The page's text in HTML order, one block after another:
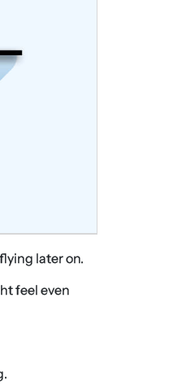
later on.
feel even